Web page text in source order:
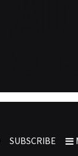
SUBSCRIBE